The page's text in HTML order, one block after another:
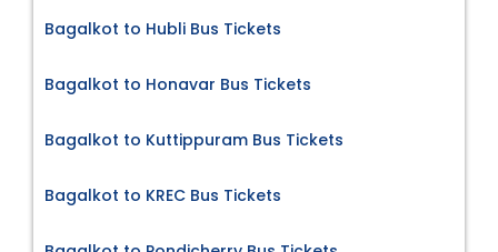
Bagalkot to Hubli Bus Tickets
Bagalkot to Honavar Bus Tickets
Bagalkot to Kuttippuram Bus Tickets
Bagalkot to KREC Bus Tickets